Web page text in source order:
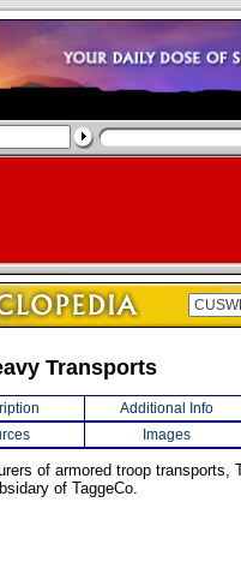
Transports
Additional Info
Images
of armored troop transports,
of TaggeCo.